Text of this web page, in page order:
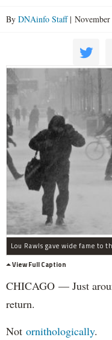
By DNAinfo Staff| November
View Full Caption
CHICAGO — Just
return.
Not ornithologically.